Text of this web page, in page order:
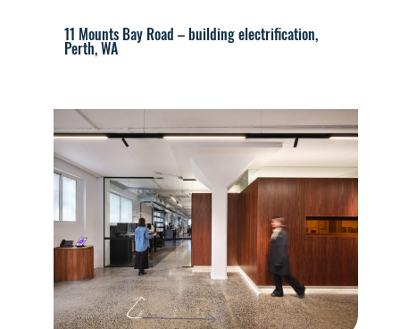
11 Mounts Bay Road – building electrification,
Perth, WA